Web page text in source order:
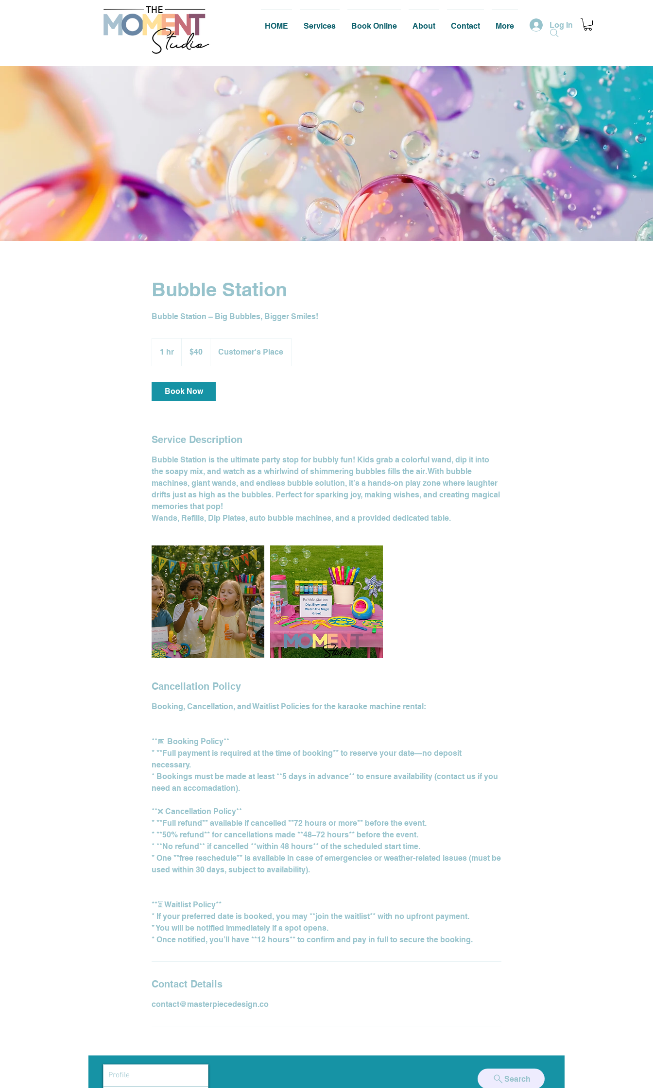
HOME Services Book Online About Contact More Log In
Bubble Station
Bubble Station – Big Bubbles, Bigger Smiles!
1 hr
dollars$40 Customer's Place
Book Now
Service Description
Bubble Station is the ultimate party stop for bubbly fun! Kids grab a colorful wand, dip it into
the soapy mix, and watch as a whirlwind of shimmering bubbles fills the air. With bubble
machines, giant wands, and endless bubble solution, it’s a hands-on play zone where laughter
drifts just as high as the bubbles. Perfect for sparking joy, making wishes, and creating magical
memories that pop!
Wands, Refills, Dip Plates, auto bubble machines, and a provided dedicated table.
Cancellation Policy
Booking, Cancellation, and Waitlist Policies for the karaoke machine rental:
**📅 Booking Policy**
* **Full payment is required at the time of booking** to reserve your date—no deposit
necessary.
* Bookings must be made at least **5 days in advance** to ensure availability (contact us if you
need an accomadation).
**❌ Cancellation Policy**
* **Full refund** available if cancelled **72 hours or more** before the event.
* **50% refund** for cancellations made **48–72 hours** before the event.
* **No refund** if cancelled **within 48 hours** of the scheduled start time.
* One **free reschedule** is available in case of emergencies or weather-related issues (must be
used within 30 days, subject to availability).
**⏳ Waitlist Policy**
* If your preferred date is booked, you may **join the waitlist** with no upfront payment.
* You will be notified immediately if a spot opens.
Contact Details
contact@masterpiecedesign.co
Profile Search